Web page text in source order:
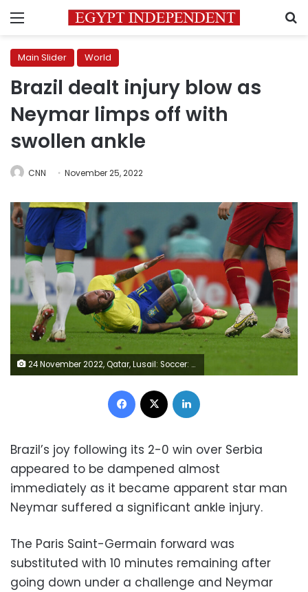
Menu
Main Slider World
Brazil dealt injury blow as
Neymar limps off with
swollen ankle
CNN November 25, 2022
24 November 2022, Qatar, Lusail: Soccer: World Cup, Brazil - Serbia, Preliminary Round, Group G, Matchday 1, Lusail Iconic Stadium, Neymar of Brazil lies on the turf with his face contorted in pain, holding his ankle. Photo: Robert Michael/dpa (Photo by Robert Michael/picture alliance via Getty Images)
Facebook
Brazil’s joy following its 2-0 win over Serbia
appeared to be dampened almost
immediately as it became apparent star man
Neymar suffered a significant ankle injury.
The Paris Saint-Germain forward was
substituted with 10 minutes remaining after
going down under a challenge and Neymar